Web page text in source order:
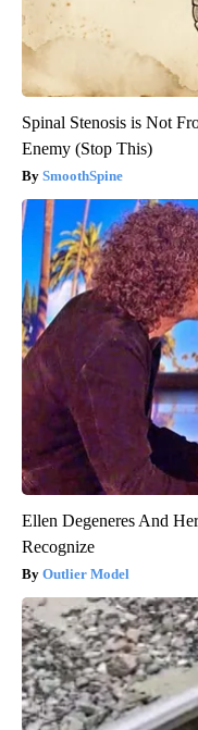
Spinal Stenosis is Not
Enemy (Stop This)
SmoothSpine
Ellen Degeneres And
Recognize
Outlier Model